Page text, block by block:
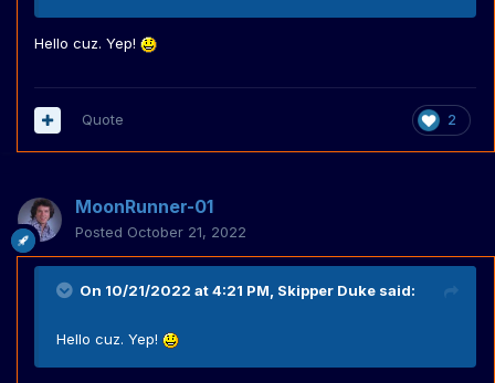
Hello cuz. Yep!
2
Quote
MoonRunner-01
Posted October 21, 2022
On 10/21/2022 at 4:21 PM, Skipper Duke said:
Hello cuz. Yep!